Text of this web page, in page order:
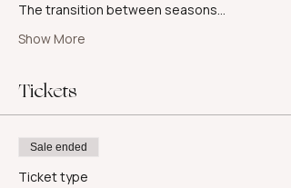
The transition between seasons…
Show More
Tickets
Sale ended
Ticket type